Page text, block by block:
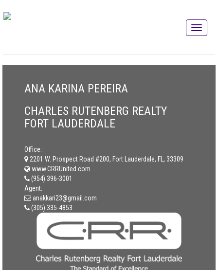
ANA KARINA PEREIRA
CHARLES RUTENBERG REALTY
FORT LAUDERDALE
Office:
2201 W. Prospect Road #200, Fort Lauderdale, FL, 33309
www.CRRUnited.com
(954) 396-3001
Agent:
anakkari23@gmail.com
(305) 335-4853